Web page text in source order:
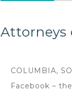
Attorneys
COLUMBIA,
Facebook –